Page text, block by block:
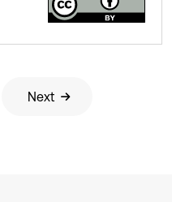
Next